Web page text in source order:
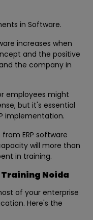
in Software.
increases when
and the positive
the company in
employees might
but it's essential
implementation.
ERP software
will more than
in training.
Training Noida
of your enterprise
Here's the